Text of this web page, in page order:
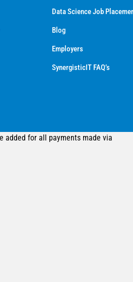
Data Science Job
Blog
Employers
SynergisticIT FAQ’s
added for all payments made via